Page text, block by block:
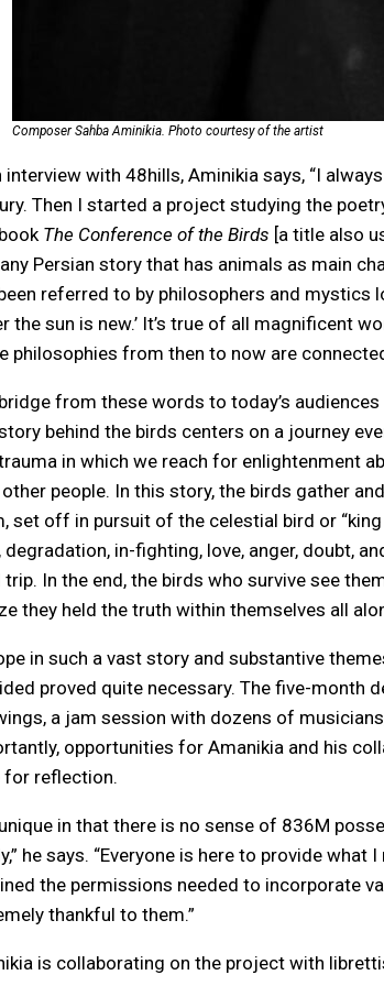
Composer Sahba Aminikia. Photo courtesy of the artist
interview with 48hills, Aminikia says, “I
Then I started a project studying the
The Conference of the Birds [a title also
Persian story that has animals as main
referred to by philosophers and mystics
the sun is new.’ It’s true of all magnificent
philosophies from then to now are
from these words to today’s
behind the birds centers on a journey
in which we reach for enlightenment
people. In this story, the birds gather
set off in pursuit of the celestial bird or
degradation, in-fighting, love, anger, doubt,
trip. In the end, the birds who survive see
they held the truth within themselves all
in such a vast story and substantive
proved quite necessary. The five-month
a jam session with dozens of
opportunities for Amanikia and his
for reflection.
unique in that there is no sense of 836M
he says. “Everyone is here to provide
the permissions needed to incorporate
thankful to them.”
is collaborating on the project with